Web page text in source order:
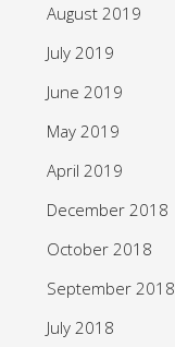
August 2019
July 2019
June 2019
May 2019
April 2019
December 2018
October 2018
September 2018
July 2018